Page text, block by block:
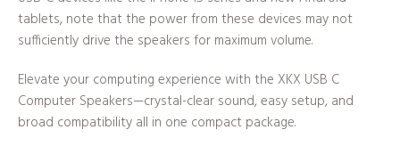
tablets, note that the power from these devices may not
sufficiently drive the speakers for maximum volume.
Elevate your computing experience with the XKX USB C
Computer Speakers—crystal-clear sound, easy setup, and
broad compatibility all in one compact package.